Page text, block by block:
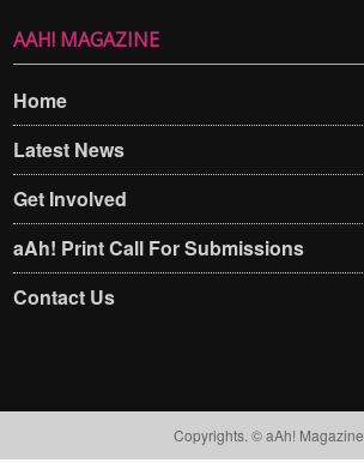
AAH! MAGAZINE
Home
Latest News
Get Involved
aAh! Print Call For Submissions
Contact Us
Copyrights. © aAh! Magazine​